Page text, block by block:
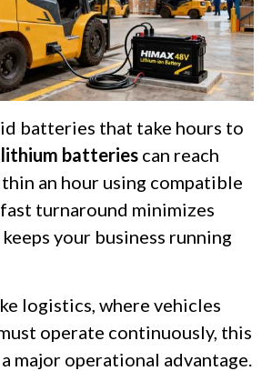
batteries that take hours to
batteries can reach
an hour using compatible
turnaround minimizes
your business running
logistics, where vehicles
operate continuously, this
major operational advantage.